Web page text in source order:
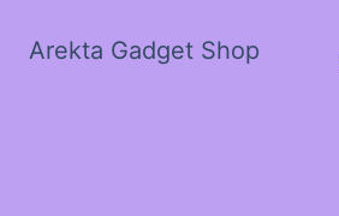
Arekta Gadget Shop